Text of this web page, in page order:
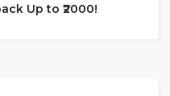
Up to ₹2000!